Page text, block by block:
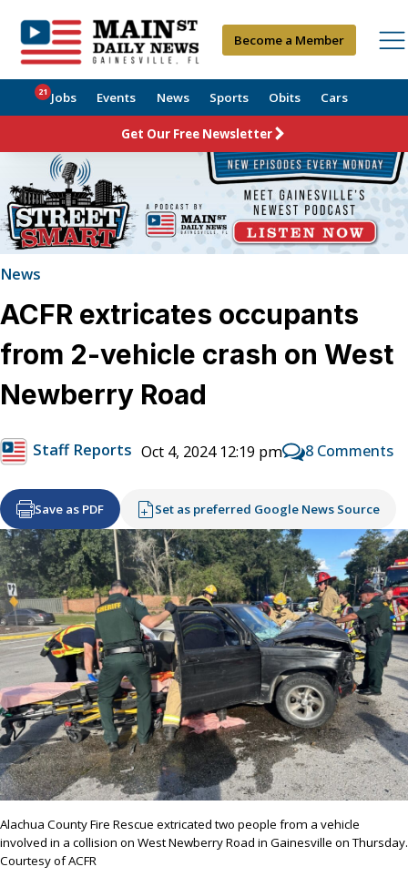
Become a Member
Jobs
21 Events News Sports Obits Cars
Get Our Free Newsletter
News
ACFR extricates occupants
from 2-vehicle crash on West
Newberry Road
Staff Reports Oct 4, 2024 12:19 pm 8 Comments
Save as PDF Set as preferred Google News Source
Alachua County Fire Rescue extricated two people from a vehicle
involved in a collision on West Newberry Road in Gainesville on Thursday.
Courtesy of ACFR